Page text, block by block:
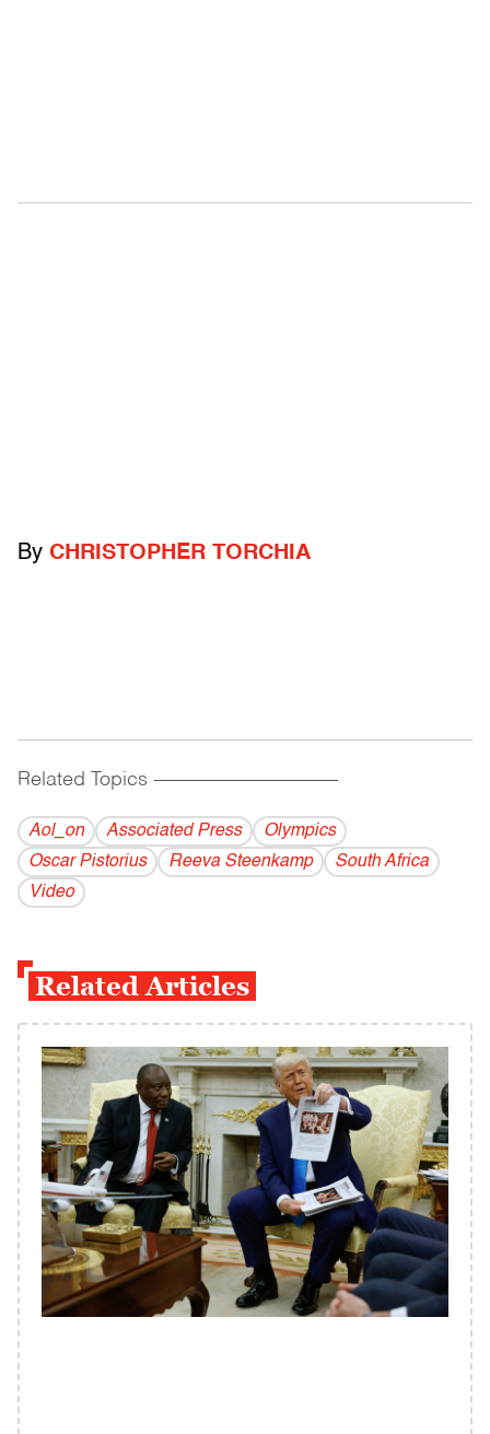
By CHRISTOPHER TORCHIA
Related Topics ------------------------------------------
Aol_on Associated Press
Olympics
Oscar Pistorius
Reeva Steenkamp
South Africa
Video
Related Articles